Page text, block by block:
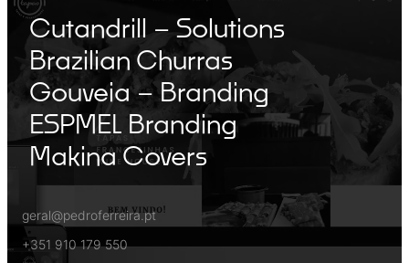
Cutandrill – Solutions
Brazilian Churras
Gouveia – Branding
ESPMEL Branding
Makina Covers
geral@pedroferreira.pt
+351 910 179 550